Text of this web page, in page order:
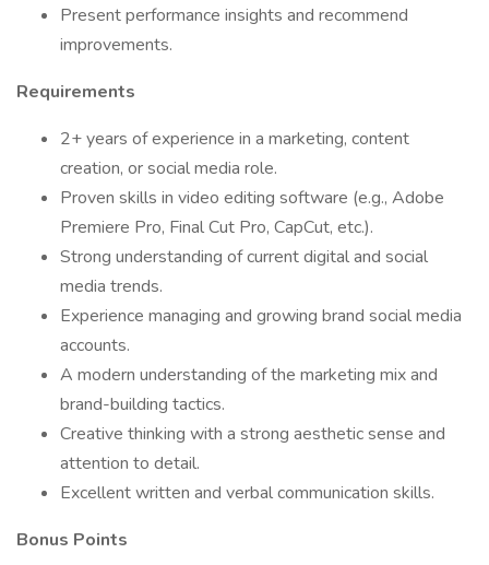
Present performance insights and recommend
improvements.
Requirements
2+ years of experience in a marketing, content
creation, or social media role.
Proven skills in video editing software (e.g., Adobe
Premiere Pro, Final Cut Pro, CapCut, etc.).
Strong understanding of current digital and social
media trends.
Experience managing and growing brand social media
accounts.
A modern understanding of the marketing mix and
brand-building tactics.
Creative thinking with a strong aesthetic sense and
attention to detail.
Excellent written and verbal communication skills.
Bonus Points